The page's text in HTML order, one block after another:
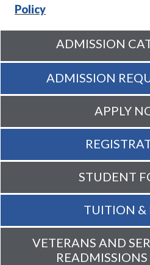
Policy
ADMISSION
ADMISSION
APPLY
STUDENT
TUITION &
VETERANS AND
READMISSIONS